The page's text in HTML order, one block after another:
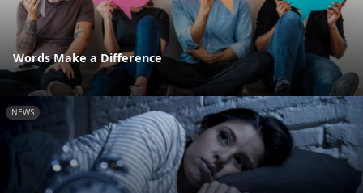
Words Make a Difference
NEWS